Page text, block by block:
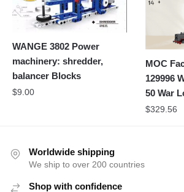
WANGE 3802 Power
machinery: shredder,
balancer Blocks
$9.00
MOC
129996
50 War
$329.56
Worldwide shipping
We ship to over 200 countries
Shop with confidence